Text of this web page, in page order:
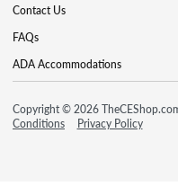
Contact Us
FAQs
ADA Accommodations
Copyright © 2026
Conditions
Privacy Policy